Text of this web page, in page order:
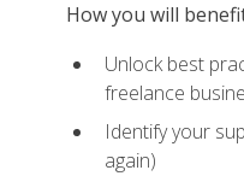
How you will
Unlock best
freelance
Identify your
again)